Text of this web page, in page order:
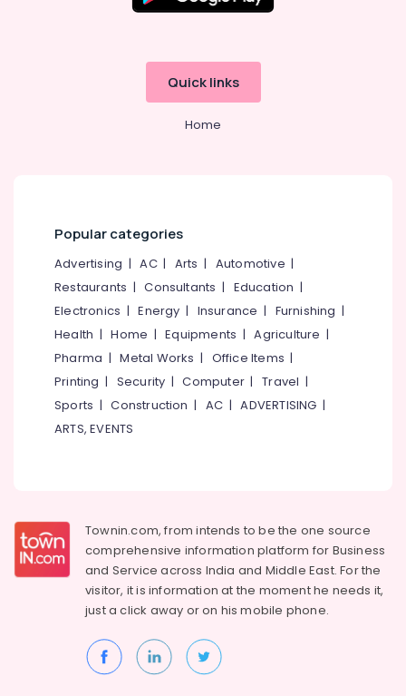
Quick links
Home
Popular categories
Advertising |AC| Arts | Automotive |
Restaurants |Consultants | Education |
Electronics |Energy | Insurance | Furnishing |
Health |Home |Equipments |Agriculture |
Pharma |Metal Works | Office Items |
Printing | Security |Computer |Travel |
Sports |Construction | AC |ADVERTISING |
ARTS, EVENTS
Townin.com, from intends to be the one source
comprehensive information platform for Business
and Service across India and Middle East. For the
visitor, it is information at the moment he needs it,
just a click away or on hismobile phone.